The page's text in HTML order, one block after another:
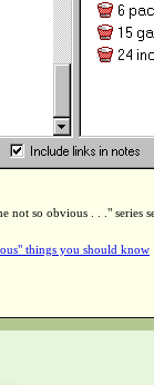
not so obvious . . ." series
things you should know